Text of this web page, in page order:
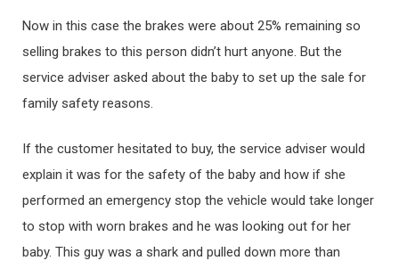
Now in this case the brakes were about 25% remaining so
selling brakes to this person didn’t hurt anyone. But the
service adviser asked about the baby to set up the sale for
family safety reasons.
If the customer hesitated to buy, the service adviser would
explain it was for the safety of the baby and how if she
performed an emergency stop the vehicle would take longer
to stop with worn brakes and he was looking out for her
baby. This guy was a shark and pulled down more than